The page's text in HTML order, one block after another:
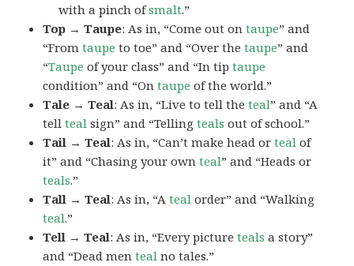
with a pinch ofsmalt.”
Top → Taupe: As in, “Come out ontaupe” and
“Fromtaupe to toe” and “Over thetaupe” and
“Taupe of your class” and “In tiptaupe
condition” and “Ontaupe of the world.”
Tale → Teal: As in, “Live to tell theteal” and “A
tellteal sign” and “Tellingteals out of school.”
Tail → Teal: As in, “Can’t make head orteal of
it” and “Chasing your ownteal” and “Heads or
teals.”
Tall → Teal: As in, “Ateal order” and “Walking
teal.”
Tell → Teal: As in, “Every pictureteals a story”
and “Dead menteal no tales.”